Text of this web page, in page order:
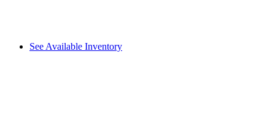
See Available Inventory